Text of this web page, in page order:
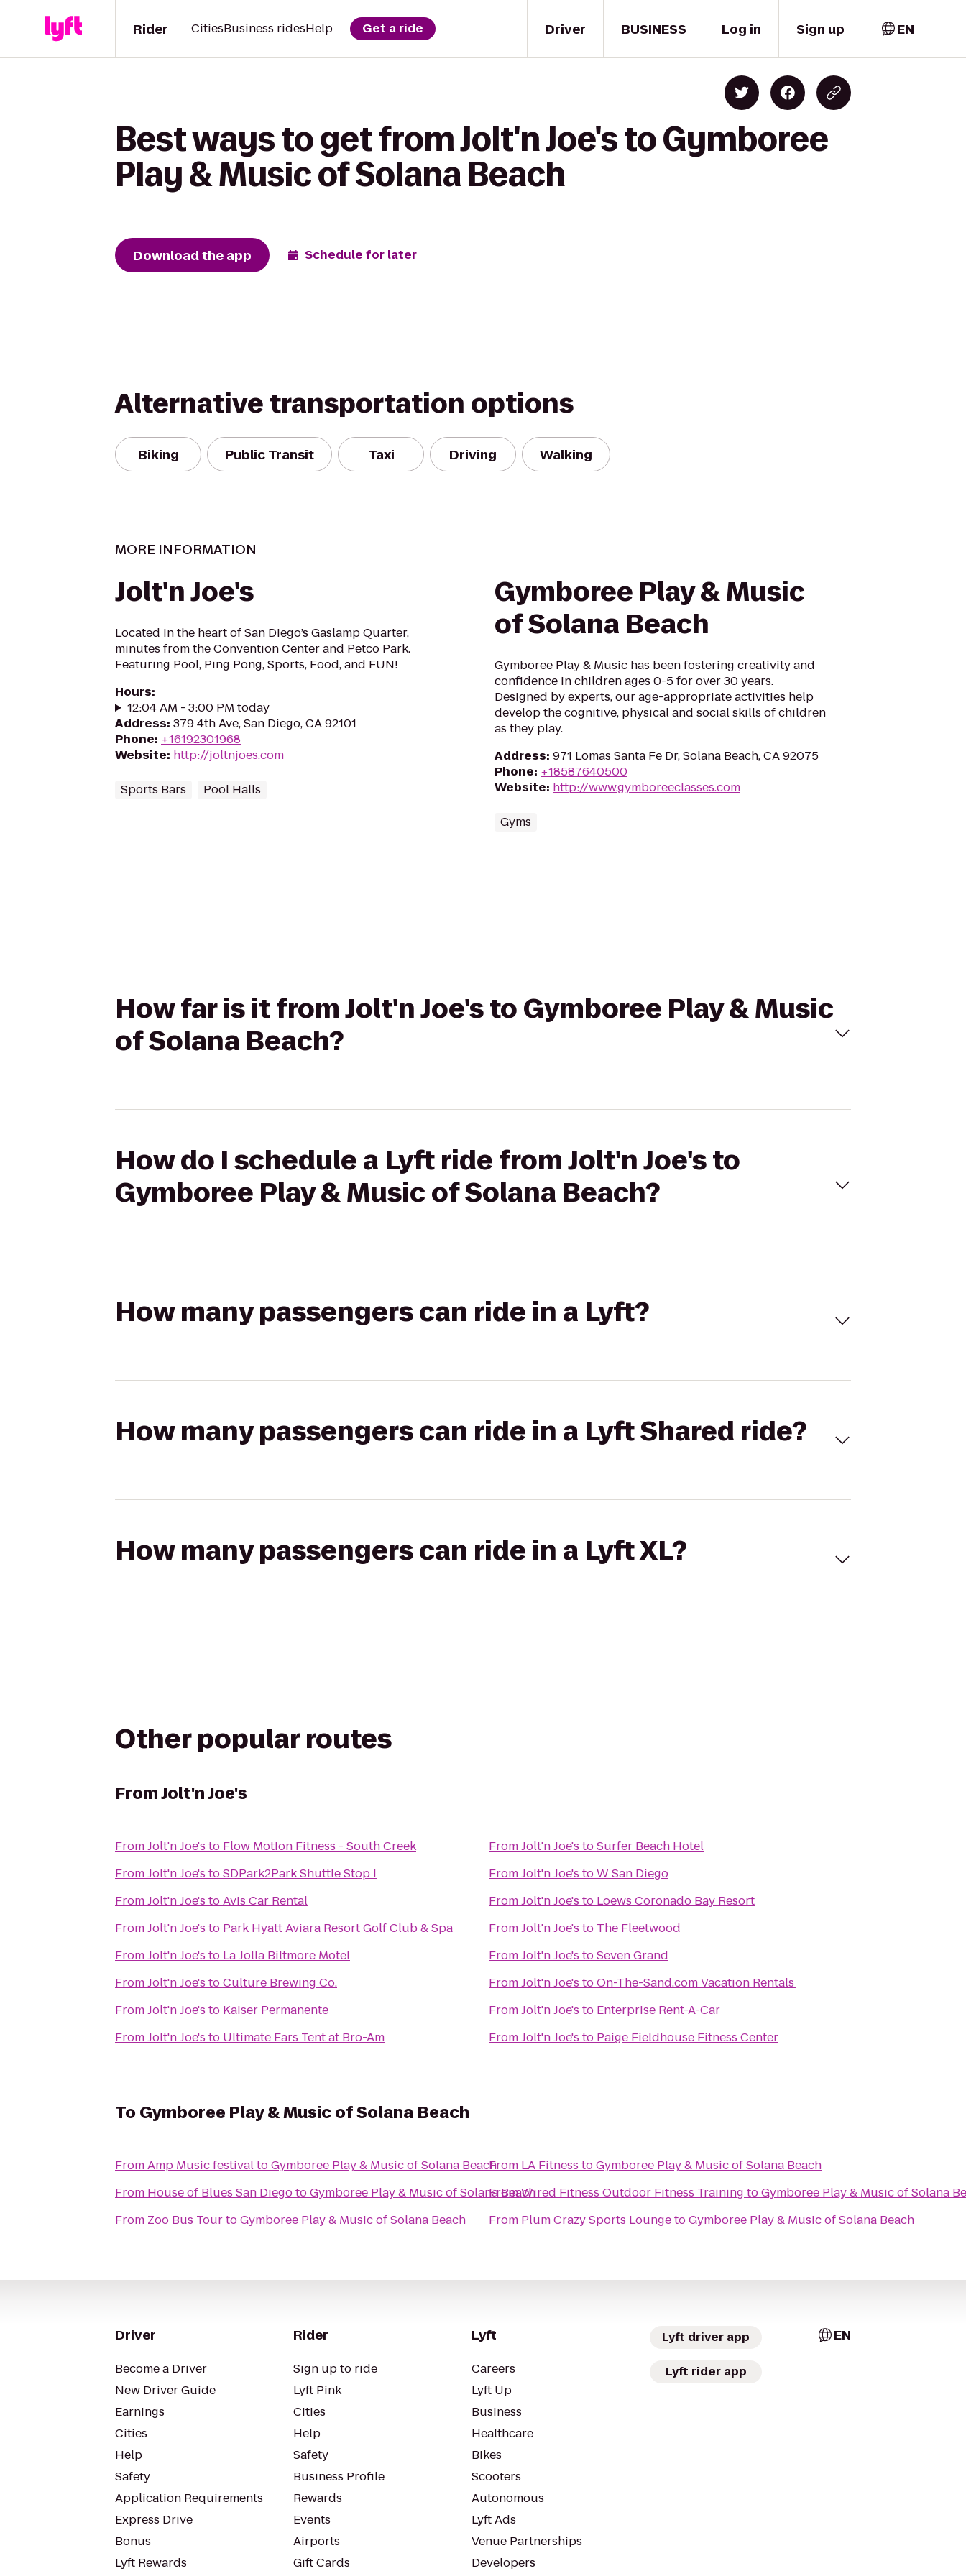
Driver
Rider CitiesBusiness ridesHelp Get a ride BUSINESS Log in Sign up EN
Best ways to get from Jolt'n Joe's to Gymboree
Play & Music of Solana Beach
Download the app Schedule for later
Alternative transportation options
Biking Public Transit Taxi Driving Walking
MORE INFORMATION
Jolt'n Joe's
Located in the heart of San Diego’s Gaslamp Quarter,
minutes from the Convention Center and Petco Park.
Featuring Pool, Ping Pong, Sports, Food, and FUN!
Hours:
12:04 AM - 3:00 PM today
Address: 379 4th Ave, San Diego, CA 92101
Phone: +16192301968
Website: http://joltnjoes.com
Sports Bars Pool Halls
Gymboree Play & Music
of Solana Beach
Gymboree Play & Music has been fostering creativity and
confidence in children ages 0-5 for over 30 years.
Designed by experts, our age-appropriate activities help
develop the cognitive, physical and social skills of children
as they play.
Address: 971 Lomas Santa Fe Dr, Solana Beach, CA 92075
Phone: +18587640500
Website: http://www.gymboreeclasses.com
Gyms
How far is it from Jolt'n Joe's to Gymboree Play & Music
of Solana Beach?
How do I schedule a Lyft ride from Jolt'n Joe's to
Gymboree Play & Music of Solana Beach?
How many passengers can ride in a Lyft?
How many passengers can ride in a Lyft Shared ride?
How many passengers can ride in a Lyft XL?
Other popular routes
FromJolt'n Joe's
FromJolt'n Joe's to Flow MotIon Fitness - South Creek
FromJolt'n Joe's toSDPark2Park Shuttle Stop I
FromJolt'n Joe's toAvis Car Rental
FromJolt'n Joe's to Park Hyatt Aviara Resort Golf Club & Spa
FromJolt'n Joe's to La Jolla Biltmore Motel
FromJolt'n Joe's toCulture Brewing Co.
FromJolt'n Joe's to Kaiser Permanente
FromJolt'n Joe's to Ultimate Ears Tent at Bro-Am
FromJolt'n Joe's toSurfer Beach Hotel
FromJolt'n Joe's toW San Diego
FromJolt'n Joe's to Loews Coronado Bay Resort
FromJolt'n Joe's to The Fleetwood
FromJolt'n Joe's toSeven Grand
FromJolt'n Joe's toOn-The-Sand.com Vacation Rentals
FromJolt'n Joe's to Enterprise Rent-A-Car
FromJolt'n Joe's to Paige Fieldhouse Fitness Center
To Gymboree Play & Music of Solana Beach
FromAmp Music festivaltoGymboree Play & Music of Solana Beach
From House of Blues San DiegotoGymboree Play & Music of Solana Beach
From Zoo Bus TourtoGymboree Play & Music of Solana Beach
From LA Fitness toGymboree Play & Music of Solana Beach
FromWired Fitness Outdoor Fitness Training toGymboree Play & Music of Solana
From Plum Crazy Sports LoungetoGymboree Play & Music of Solana Beach
Driver
Become a Driver
New Driver Guide
Earnings
Cities
Help
Safety
Application Requirements
Express Drive
Bonus
Lyft Rewards
Rider
Sign up to ride
Lyft Pink
Cities
Help
Safety
Business Profile
Rewards
Events
Airports
Gift Cards
Lyft
Careers
Lyft Up
Business
Healthcare
Bikes
Scooters
Autonomous
Lyft Ads
Venue Partnerships
Developers
Lyft driver app
Lyft rider app
EN